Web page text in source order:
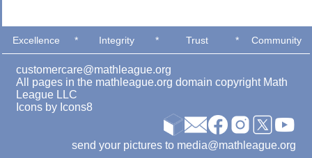
Excellence * Integrity * Trust * Community
customercare@mathleague.org
All pages in the mathleague.org domain copyright Math
League LLC
Icons by Icons8
send your pictures to media@mathleague.org